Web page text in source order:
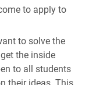
to apply to
to solve the
the inside
to all students
their ideas. This